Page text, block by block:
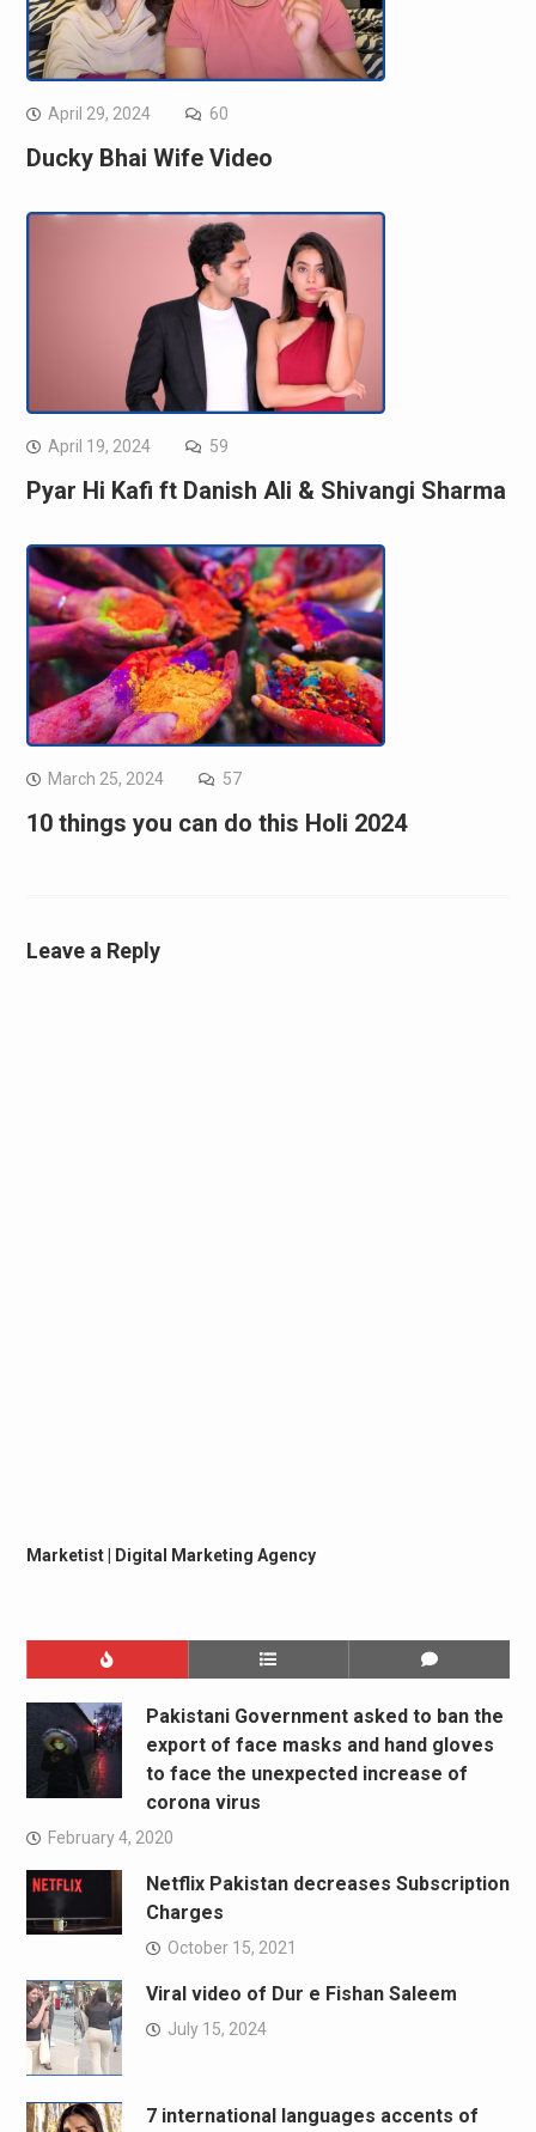
April 29, 2024 60
Ducky Bhai Wife Video
April 19, 2024 59
Pyar Hi Kafi ft Danish Ali & Shivangi Sharma
March 25, 2024 57
10 things you can do this Holi 2024
Leave a Reply
Marketist | Digital Marketing Agency
Pakistani Government asked to ban the
export of face masks and hand gloves
to face the unexpected increase of
corona virus
February 4, 2020
Netflix Pakistan decreases Subscription
Charges
October 15, 2021
Viral video of Dur e Fishan Saleem
July 15, 2024
7 international languages accents of